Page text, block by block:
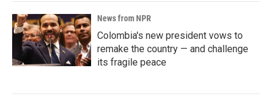
News from NPR
Colombia's new president vows to
remake the country — and challenge
its fragile peace